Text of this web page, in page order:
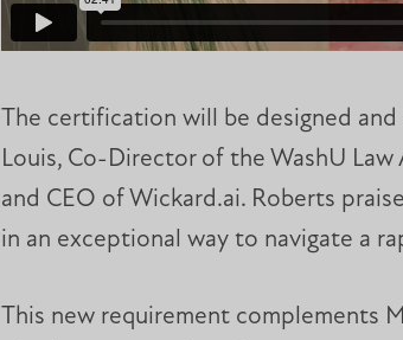
The certification will be designed
Louis, Co-Director of the WashU
and CEO of Wickard.ai. Roberts
in an exceptional way to navigate a
This new requirement complements